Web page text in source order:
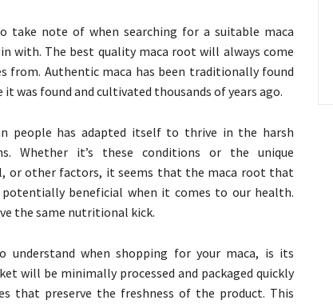
note of when searching for a suitable maca
with. The best quality maca root will always come
from. Authentic maca has been traditionally found
was found and cultivated thousands of years ago.
people has adapted itself to thrive in the harsh
Whether it’s these conditions or the unique
or other factors, it seems that the maca root that
beneficial when it comes to our health.
the same nutritional kick.
when shopping for your maca, is its
will be minimally processed and packaged quickly
that preserve the freshness of the product. This